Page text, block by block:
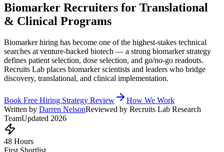
Biomarker Recruiters for Translational
& Clinical Programs
Biomarker hiring has become one of the highest-stakes technical
searches at venture-backed biotech — a strong biomarker strategy
defines patient selection, dose selection, and go/no-go readouts.
Recruits Lab places biomarker scientists and leaders who bridge
discovery, translational, and clinical implementation.
Book Free Hiring Strategy Review
How We Work
Written by Darren NelsonReviewed by Recruits Lab Research
TeamUpdated 2026
48 Hours
First Shortlist